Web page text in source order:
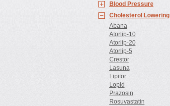
Blood Pressure
Cholesterol Lowering
Abana
Atorlip-10
Atorlip-20
Atorlip-5
Crestor
Lasuna
Lipitor
Lopid
Prazosin
Rosuvastatin